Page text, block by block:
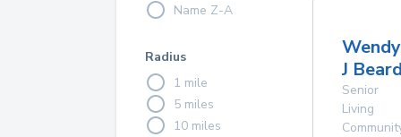
Name Z-A
Radius
1 mile
5 miles
10 miles
Wendy
J
Senior
Living